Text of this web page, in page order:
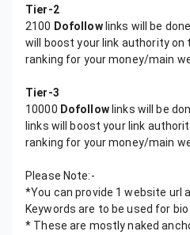
Tier-2
2100 Dofollow links will be
will boost your link authority on
ranking for your money/main
Tier-3
10000 Dofollowlinks will be
links will boost your link
ranking for your money/main
Please Note:-
*You can provide 1 website url
Keywords are to be used for
* These are mostly naked